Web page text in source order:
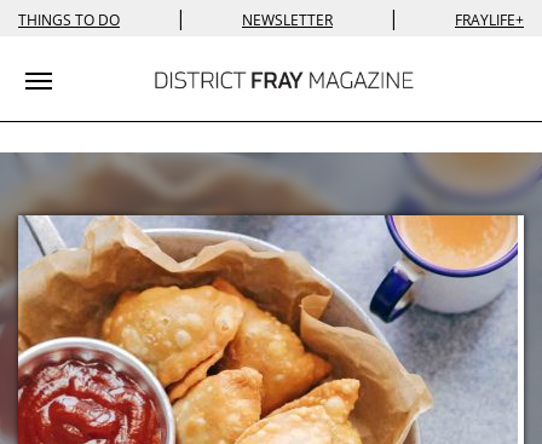
THINGS TO DO | NEWSLETTER | FRAYLIFE+
Toggle navigation